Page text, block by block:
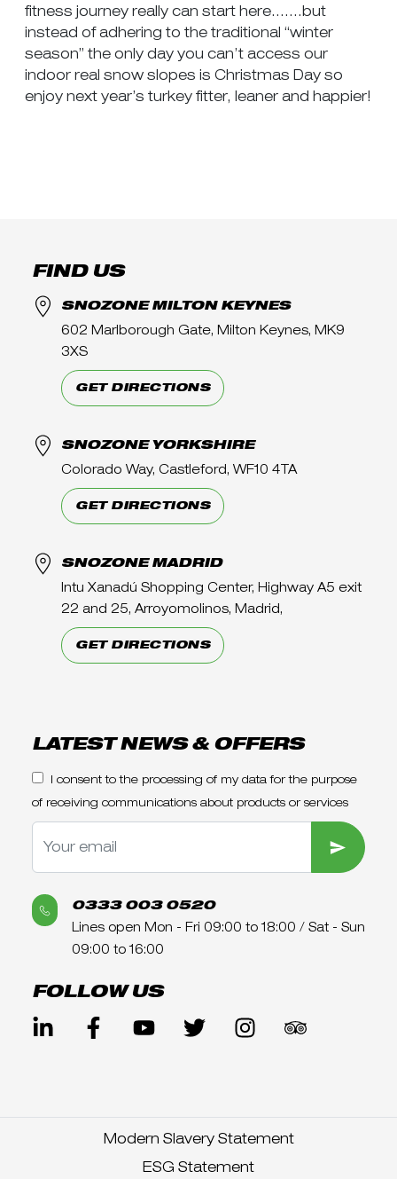
fitness journey really can start here…….but
instead of adhering to the traditional “winter
season” the only day you can’t access our
indoor real snow slopes is Christmas Day so
enjoy next year’s turkey fitter, leaner and happier!
FIND US
SNOZONE MILTON KEYNES
602 Marlborough Gate, Milton Keynes, MK9
3XS
GET DIRECTIONS
SNOZONE YORKSHIRE
Colorado Way, Castleford, WF10 4TA
GET DIRECTIONS
SNOZONE MADRID
Intu Xanadú Shopping Center, Highway A5 exit
22 and 25, Arroyomolinos, Madrid,
GET DIRECTIONS
LATEST NEWS & OFFERS
I consent to the processing of my data for the purpose
of receiving communications about products or services
SUBMIT
0333 003 0520
Lines open Mon - Fri 09:00 to 18:00 / Sat - Sun
09:00 to 16:00
FOLLOW US
Modern Slavery Statement
ESG Statement